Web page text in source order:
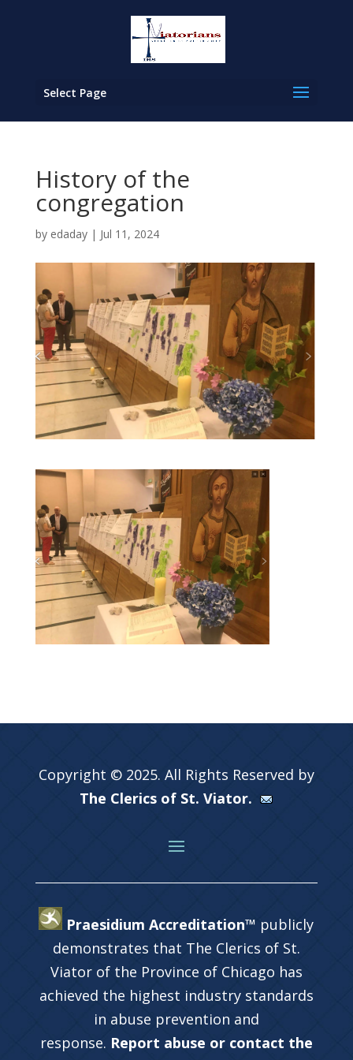
Select Page
History of the
congregation
by edaday| Jul 11, 2024
Copyright © 2025. All Rights Reserved by
The Clerics of St. Viator.
Praesidium Accreditation™ publicly
demonstrates that The Clerics of St.
Viator of the Province of Chicago has
achieved the highest industry standards
in abuse prevention and
response. Report abuse or contact the